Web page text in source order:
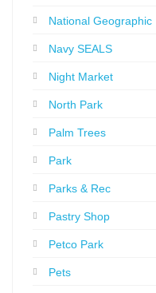
National Geographic
Navy SEALS
Night Market
North Park
Palm Trees
Park
Parks & Rec
Pastry Shop
Petco Park
Pets